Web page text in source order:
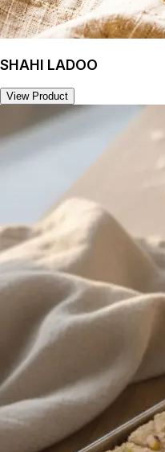
SHAHI LADOO
View Product